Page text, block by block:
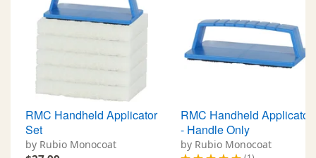
RMC Handheld Applicator
Set
by Rubio Monocoat
RMC Handheld Applicator
- Handle Only
by Rubio Monocoat